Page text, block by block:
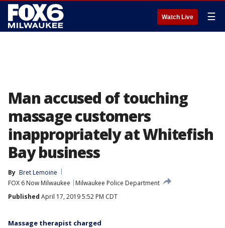
Watch Live ☰
Man accused of touching
massage customers
inappropriately at Whitefish
Bay business
By Bret Lemoine
FOX 6 Now Milwaukee
Milwaukee Police Department
Published April 17, 2019 5:52 PM CDT
Massage therapist charged